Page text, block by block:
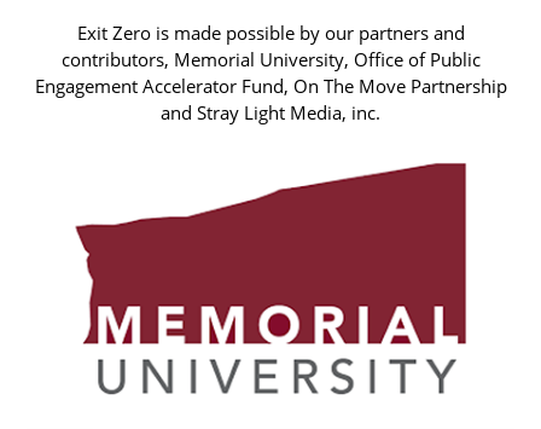
Exit Zero is made possible by our partners and
contributors, Memorial University, Office of Public
Engagement Accelerator Fund, On The Move Partnership
and Stray Light Media, inc.